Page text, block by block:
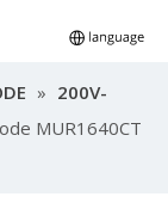
» 200V-
MUR1640CT